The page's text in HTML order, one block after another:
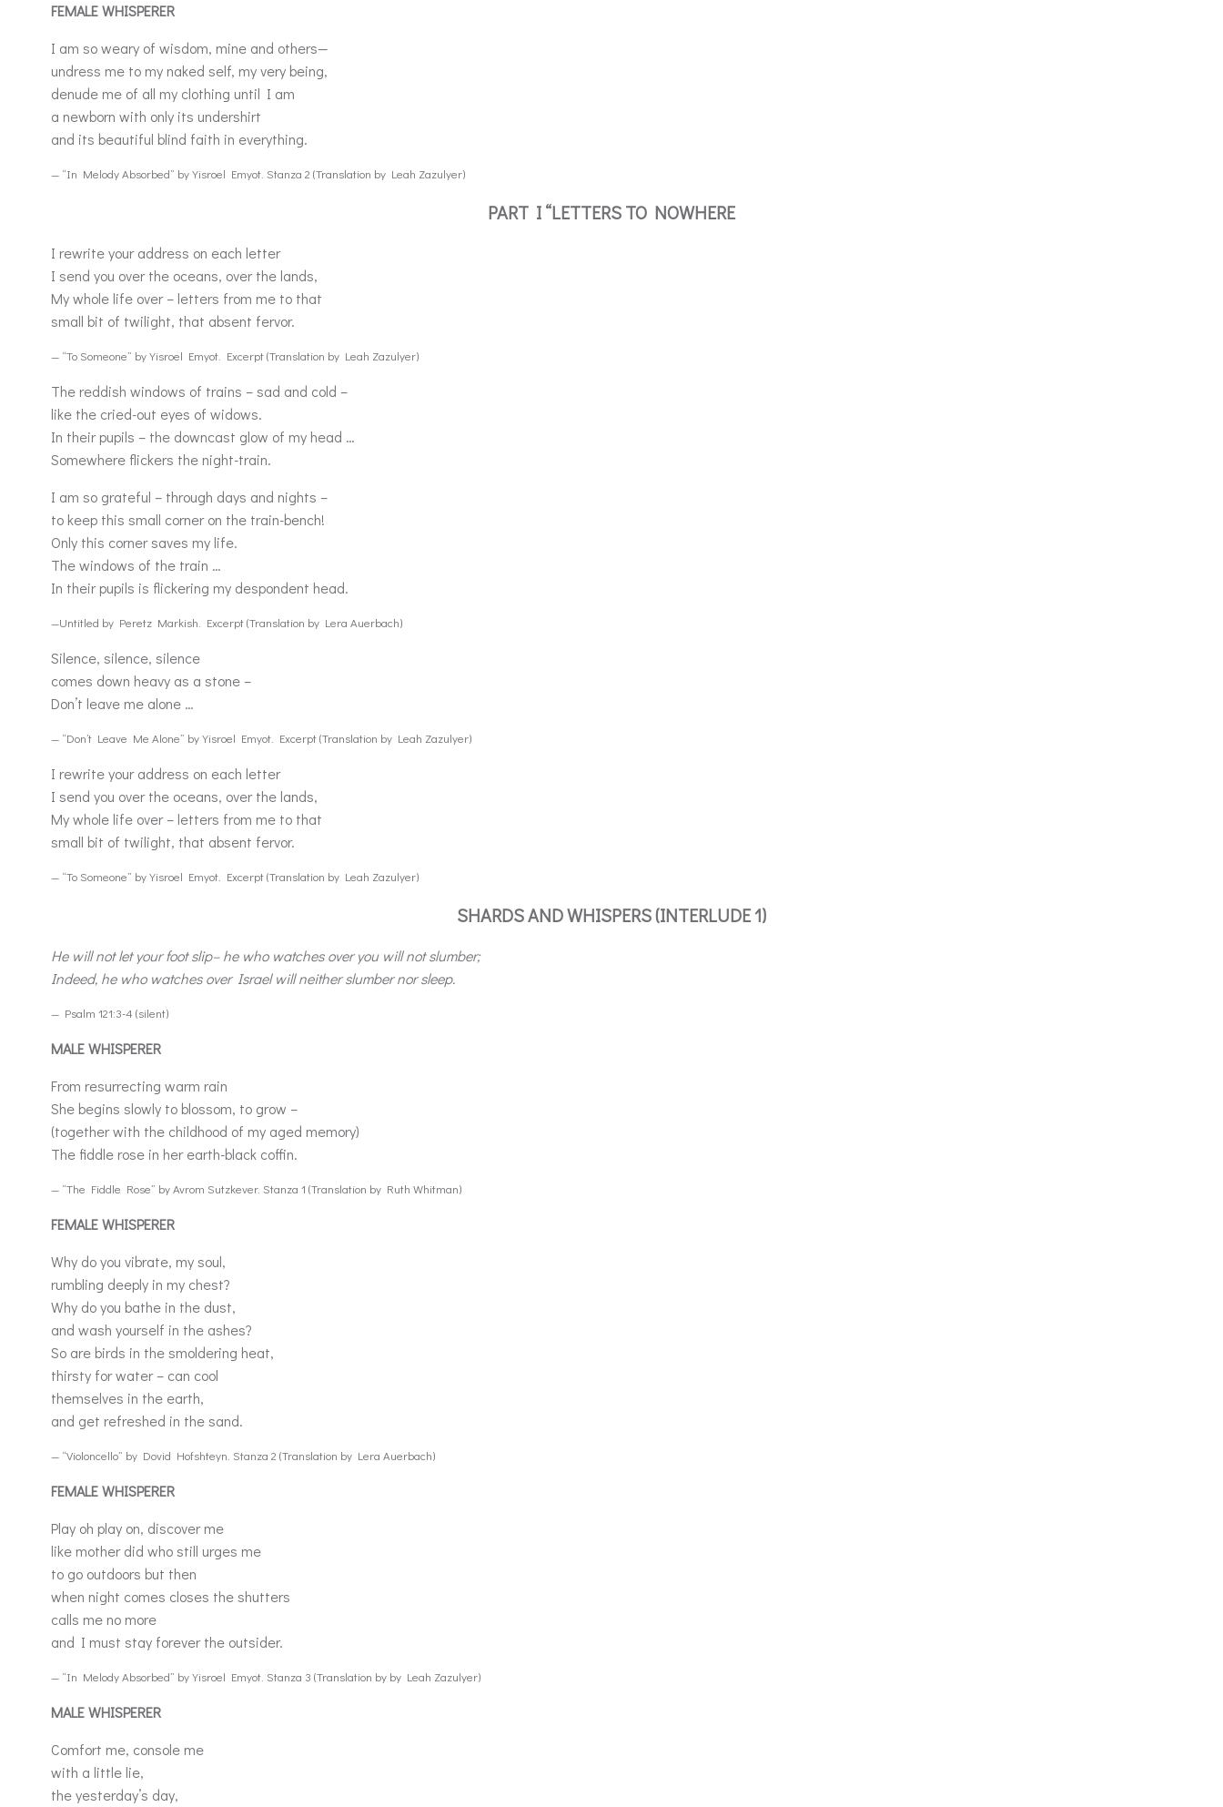
FEMALE WHISPERER
I am so weary of wisdom, mine and others—
undress me to my naked self, my very being,
denude me of all my clothing until I am
a newborn with only its undershirt
and its beautiful blind faith in everything.
— “In Melody Absorbed” by Yisroel Emyot. Stanza 2 (Translation by Leah Zazulyer)
PART I “LETTERS TO NOWHERE
I rewrite your address on each letter
I send you over the oceans, over the lands,
My whole life over – letters from me to that
small bit of twilight, that absent fervor.
— “To Someone” by Yisroel Emyot. Excerpt (Translation by Leah Zazulyer)
The reddish windows of trains – sad and cold –
like the cried-out eyes of widows.
In their pupils – the downcast glow of my head …
Somewhere flickers the night-train.
I am so grateful – through days and nights –
to keep this small corner on the train-bench!
Only this corner saves my life.
The windows of the train …
In their pupils is flickering my despondent head.
—Untitled by Peretz Markish. Excerpt (Translation by Lera Auerbach)
Silence, silence, silence
comes down heavy as a stone –
Don’t leave me alone …
— “Don’t Leave Me Alone” by Yisroel Emyot. Excerpt (Translation by Leah Zazulyer)
I rewrite your address on each letter
I send you over the oceans, over the lands,
My whole life over – letters from me to that
small bit of twilight, that absent fervor.
— “To Someone” by Yisroel Emyot. Excerpt (Translation by Leah Zazulyer)
SHARDS AND WHISPERS (INTERLUDE 1)
He will not let your foot slip– he who watches over you will not slumber;
Indeed, he who watches over Israel will neither slumber nor sleep.
— Psalm 121:3-4 (silent)
MALE WHISPERER
From resurrecting warm rain
She begins slowly to blossom, to grow –
(together with the childhood of my aged memory)
The fiddle rose in her earth-black coffin.
— “The Fiddle Rose” by Avrom Sutzkever. Stanza 1 (Translation by Ruth Whitman)
FEMALE WHISPERER
Why do you vibrate, my soul,
rumbling deeply in my chest?
Why do you bathe in the dust,
and wash yourself in the ashes?
So are birds in the smoldering heat,
thirsty for water – can cool
themselves in the earth,
and get refreshed in the sand.
— “Violoncello” by Dovid Hofshteyn. Stanza 2 (Translation by Lera Auerbach)
FEMALE WHISPERER
Play oh play on, discover me
like mother did who still urges me
to go outdoors but then
when night comes closes the shutters
calls me no more
and I must stay forever the outsider.
— “In Melody Absorbed” by Yisroel Emyot. Stanza 3 (Translation by by Leah Zazulyer)
MALE WHISPERER
Comfort me, console me
with a little lie,
the yesterday’s day,